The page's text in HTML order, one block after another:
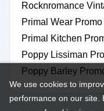
Rocknromance
Primal Wear
Primal Kitchen
Poppy Lissiman
Poppy Barley
We use cookies to
performance on our site.